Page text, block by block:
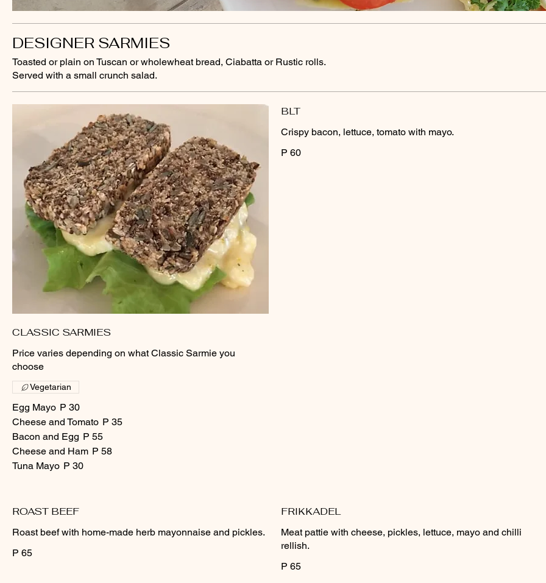
DESIGNER SARMIES
Toasted or plain on Tuscan or wholewheat bread, Ciabatta or Rustic rolls.
Served with a small crunch salad.
CLASSIC SARMIES
Price varies depending on what Classic Sarmie you
choose
Egg Mayo P 30
Cheese and Tomato P 35
Bacon and Egg P 55
Cheese and Ham P 58
Tuna Mayo P 30
Vegetarian
BLT
Crispy bacon, lettuce, tomato with mayo.
P 60
ROAST BEEF
Roast beef with home-made herb mayonnaise and pickles.
P 65
FRIKKADEL
Meat pattie with cheese, pickles, lettuce, mayo and chilli
rellish.
P 65